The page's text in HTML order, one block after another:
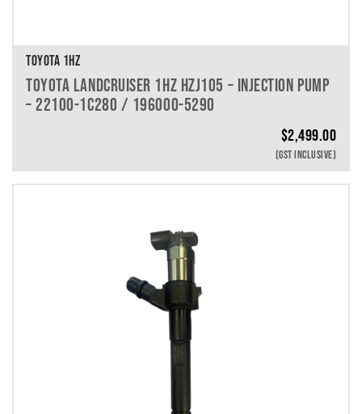
TOYOTA 1HZ
TOYOTA LANDCRUISER 1HZ HZJ105 – INJECTION PUMP
– 22100-1C280 / 196000-5290
$2,499.00
(GST INCLUSIVE)